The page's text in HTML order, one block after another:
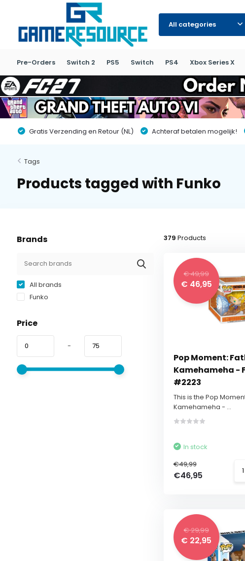
All categories
Pre-Orders Switch 2 PS5 Switch PS4 Xbox Series X
Gratis Verzending en Retour (NL) Achteraf betalen mogelijk!
Tags
Products tagged with Funko
Brands
All brands
Funko
Price
-
379 Products
€ 49,99
€ 46,95
Pop Moment:
Kamehameha -
#2223
This is the Pop
Kamehameha - ...
In stock
€49,99
€46,95
€ 29,99
€ 22,95